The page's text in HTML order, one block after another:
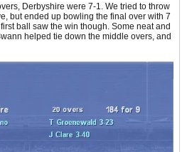
Derbyshire were 7-1. We tried to throw
but ended up bowling the final over with 7
ball saw the win though. Some neat and
helped tie down the middle overs, and